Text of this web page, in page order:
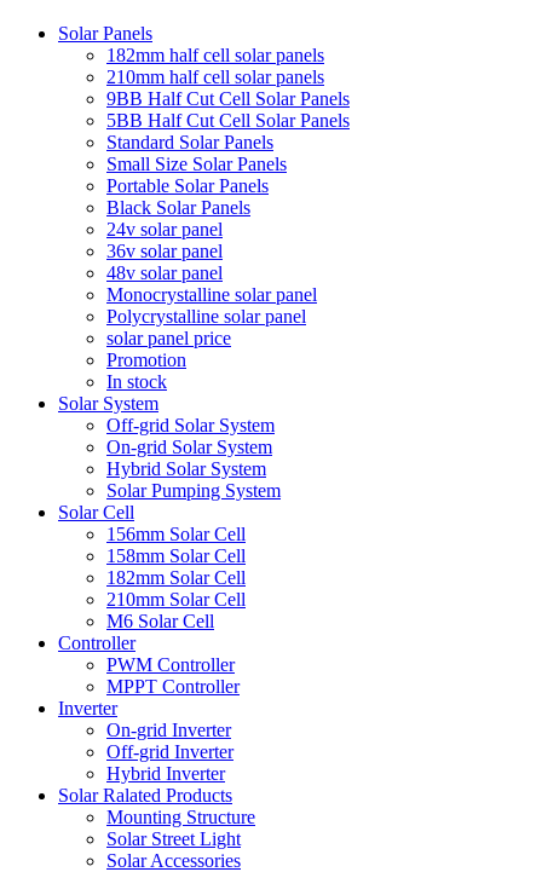
Solar Panels
182mm half cell solar panels
210mm half cell solar panels
9BB Half Cut Cell Solar Panels
5BB Half Cut Cell Solar Panels
Standard Solar Panels
Small Size Solar Panels
Portable Solar Panels
Black Solar Panels
24v solar panel
36v solar panel
48v solar panel
Monocrystalline solar panel
Polycrystalline solar panel
solar panel price
Promotion
In stock
Solar System
Off-grid Solar System
On-grid Solar System
Hybrid Solar System
Solar Pumping System
Solar Cell
156mm Solar Cell
158mm Solar Cell
182mm Solar Cell
210mm Solar Cell
M6 Solar Cell
Controller
PWM Controller
MPPT Controller
Inverter
On-grid Inverter
Off-grid Inverter
Hybrid Inverter
Solar Ralated Products
Mounting Structure
Solar Street Light
Solar Accessories